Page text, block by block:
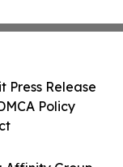
Press Release
Policy